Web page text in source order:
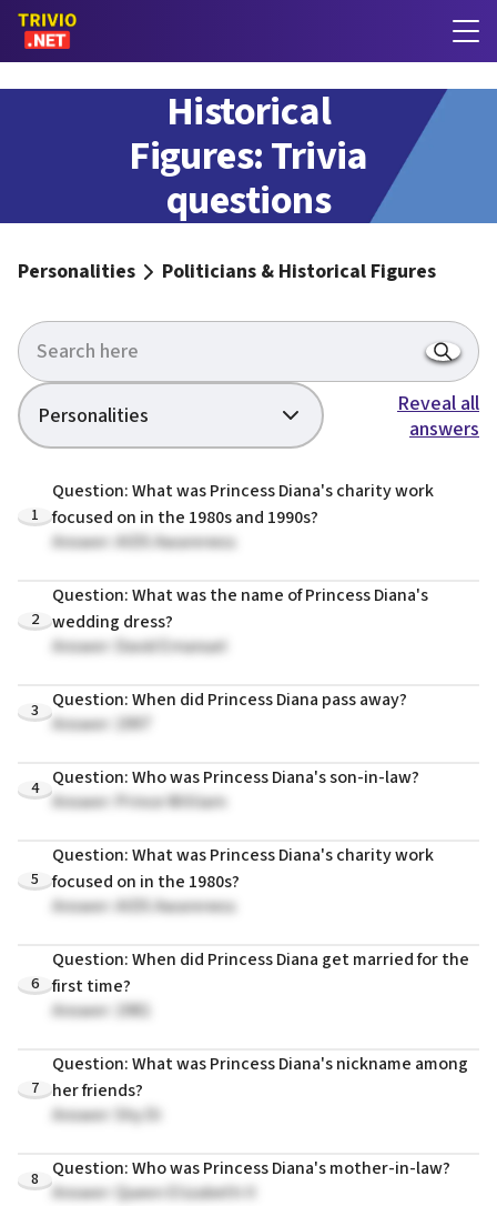
Politicians &
Historical
Figures: Trivia
questions
Personalities Politicians & Historical Figures
Personalities
Reveal all
answers
1
Question: What was Princess Diana's charity work
focused on in the 1980s and 1990s?
Answer: AIDS Awareness
2
Question: What was the name of Princess Diana's
wedding dress?
Answer: David Emanuel
3
Question: When did Princess Diana pass away?
Answer: 1997
4
Question: Who was Princess Diana's son-in-law?
Answer: Prince William
5
Question: What was Princess Diana's charity work
focused on in the 1980s?
Answer: AIDS Awareness
6
Question: When did Princess Diana get married for the
first time?
Answer: 1981
7
Question: What was Princess Diana's nickname among
her friends?
Answer: Shy Di
8
Question: Who was Princess Diana's mother-in-law?
Answer: Queen Elizabeth II